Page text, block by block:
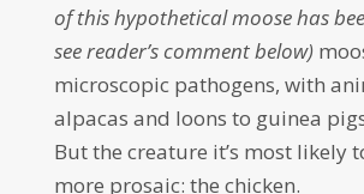
of this hypothetical moose has
see reader’s comment below)
microscopic pathogens, with
alpacas and loons to guinea
But the creature it’s most likely
more prosaic: the chicken.